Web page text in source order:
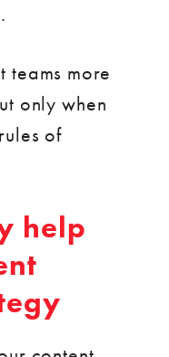
teams more
only when
of
help